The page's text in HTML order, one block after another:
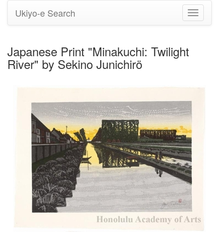
Toggle
Ukiyo-e Search
Japanese Print "Minakuchi: Twilight
River" by Sekino Junichirö